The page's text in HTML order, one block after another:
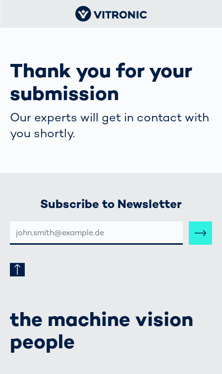
Thank you for your
submission
Our experts will get in contact with
you shortly.
Subscribe to Newsletter
MAIL-
ADRESSE
the machine vision
people